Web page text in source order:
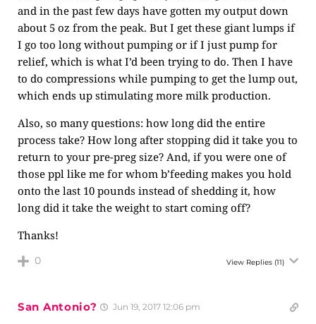
and in the past few days have gotten my output down
about 5 oz from the peak. But I get these giant lumps if
I go too long without pumping or if I just pump for
relief, which is what I’d been trying to do. Then I have
to do compressions while pumping to get the lump out,
which ends up stimulating more milk production.
Also, so many questions: how long did the entire
process take? How long after stopping did it take you to
return to your pre-preg size? And, if you were one of
those ppl like me for whom b’feeding makes you hold
onto the last 10 pounds instead of shedding it, how
long did it take the weight to start coming off?
Thanks!
0 View Replies (11)
San Antonio? Jun 19, 2017 12:06 pm